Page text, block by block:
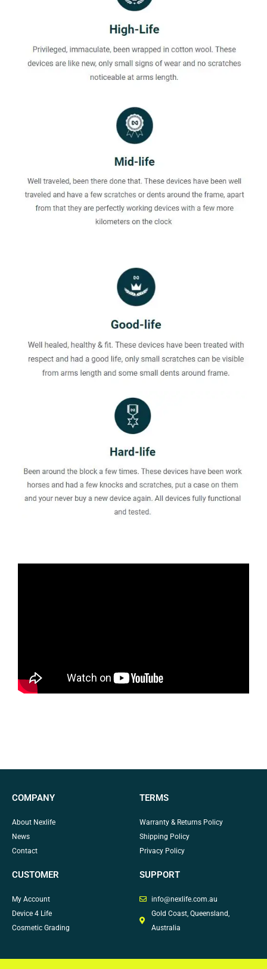
COMPANY
About Nexlife
News
Contact
TERMS
Warranty & Returns Policy
Shipping Policy
Privacy Policy
CUSTOMER
My Account
Device 4 Life
Cosmetic Grading
SUPPORT
info@nexlife.com.au
Gold Coast, Queensland,
Australia